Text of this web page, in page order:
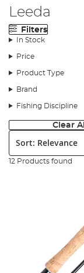
Leeda
Filters
In Stock
Price
Product Type
Brand
Fishing Discipline
Clear All
Sort:
12 Products found